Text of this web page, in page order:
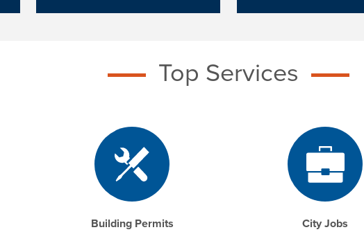
Top Services
Building Permits City Jobs